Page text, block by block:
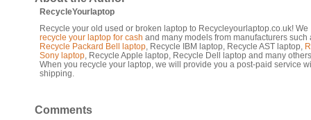
RecycleYourlaptop
Recycle your old used or broken laptop to Recycleyourlaptop.co.uk! We
recycle your laptop for cash and many models from manufacturers such
Recycle Packard Bell laptop , Recycle IBM laptop, Recycle AST laptop,
Sony laptop , Recycle Apple laptop, Recycle Dell laptop and many
When you recycle your laptop, we will provide you a post-paid service
shipping.
Comments